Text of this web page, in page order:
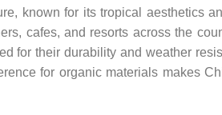
known for its tropical aesthetics
cafes, and resorts across the
for their durability and weather
for organic materials makes